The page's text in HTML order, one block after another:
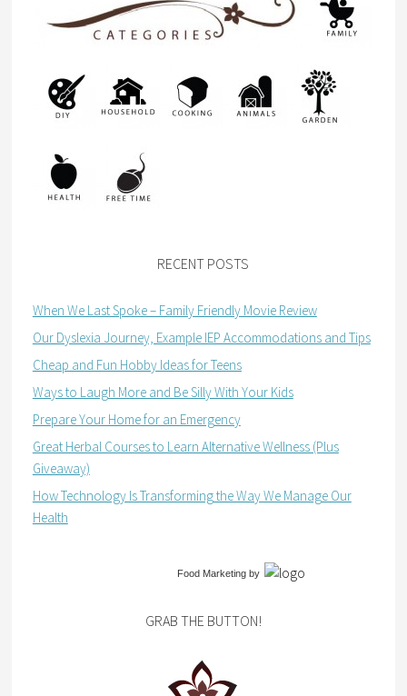
RECENT POSTS
When We Last Spoke – Family Friendly Movie Review
Our Dyslexia Journey, Example IEP Accommodations and Tips
Cheap and Fun Hobby Ideas for Teens
Ways to Laugh More and Be Silly With Your Kids
Prepare Your Home for an Emergency
Great Herbal Courses to Learn Alternative Wellness (Plus
Giveaway)
How Technology Is Transforming the Way We Manage Our
Health
Food Marketingby
GRAB THE BUTTON!